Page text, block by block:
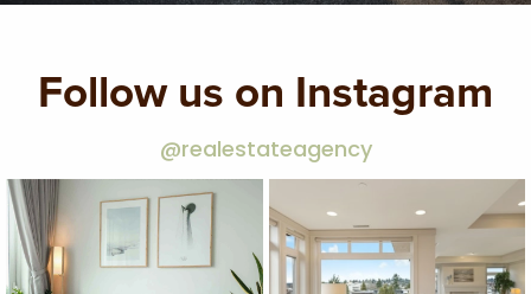
Follow us on Instagram
@realestateagency